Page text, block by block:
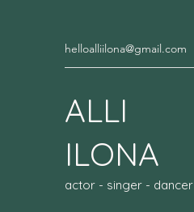
helloalliilona@gmail.com
ALLI
ILONA
actor - singer - dancer